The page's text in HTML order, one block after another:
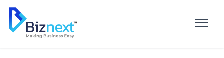
Skip
content